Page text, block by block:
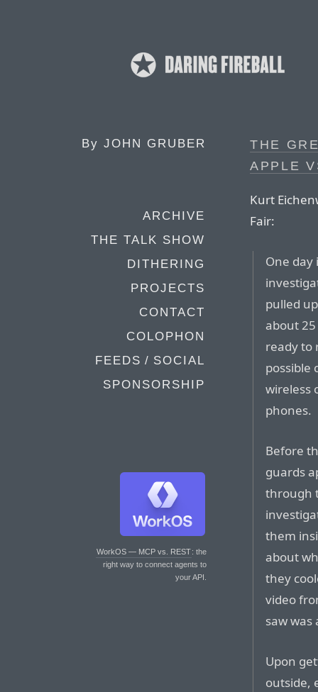
By JOHN GRUBER
ARCHIVE
THE TALK SHOW
DITHERING
PROJECTS
CONTACT
COLOPHON
FEEDS / SOCIAL
SPONSORSHIP
WorkOS — MCP vs. REST: the
right way to connect agents to
your API.
THE
APPLE
Kurt
Fair:
One day
pulled
about
ready to
possible
wireless
phones.
Before
guards
through
them
about
they
video
saw
Upon
outside,